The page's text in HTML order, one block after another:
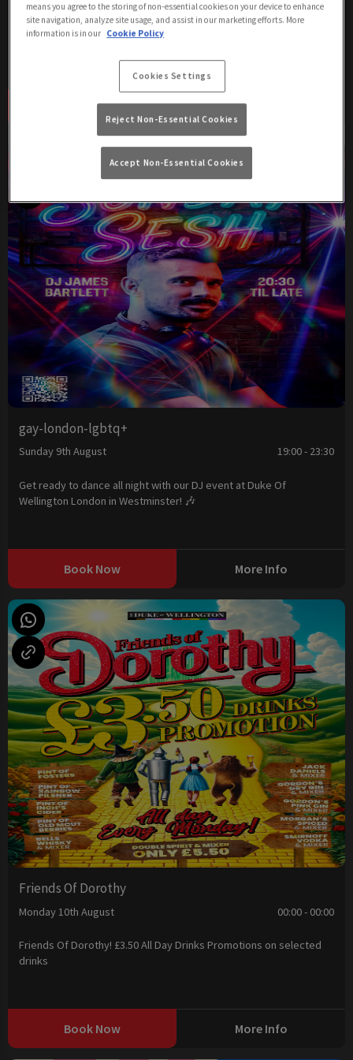
Get ready to dance all night with our DJ event at Duke Of
Wellington London in Westminster!
Book Now More Info
gay-london-lgbtq+
Sunday 9th August 19:00 - 23:30
Get ready to dance all night with our DJ event at Duke Of
Wellington London in Westminster! 🎶
Book Now More Info
Friends Of Dorothy
Monday 10th August 00:00 - 00:00
Friends Of Dorothy! £3.50 All Day Drinks Promotions on selected
drinks
Book Now More Info
means you agree to the storing of non-essential cookies on your device to enhance
site navigation, analyze site usage, and assist in our marketing efforts. More
information is in our Cookie Policy
Cookies Settings
Reject Non-Essential Cookies
Accept Non-Essential Cookies